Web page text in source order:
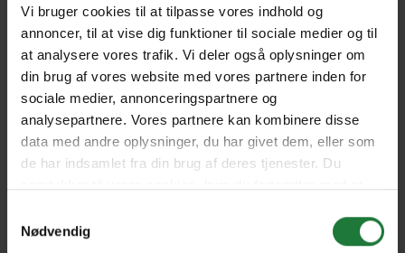
Vi bruger cookies til at tilpasse vores indhold og
annoncer, til at vise dig funktioner til sociale medier og til
at analysere vores trafik. Vi deler også oplysninger om
din brug af vores website med vores partnere inden for
sociale medier, annonceringspartnere og
analysepartnere. Vores partnere kan kombinere disse
data med andre oplysninger, du har givet dem, eller som
de har indsamlet fra din brug af deres tjenester. Du
Nødvendig
August 2024 June/July 2024
April/May 2024
March 2024 (Anniversary
Issue)